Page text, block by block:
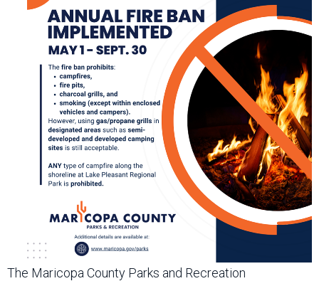
The Maricopa County Parks and Recreation